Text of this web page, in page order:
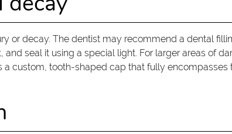
or decay. The dentist may recommend a dental
seal it using a special light. For larger areas of
custom, tooth-shaped cap that fully encompasses